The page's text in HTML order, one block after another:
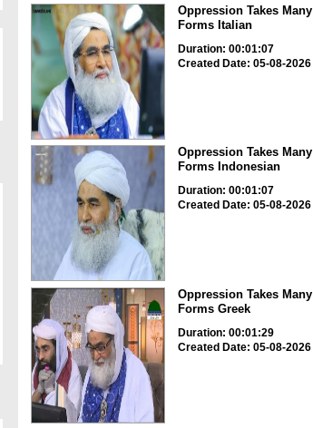
Oppression Takes Many
Forms Italian
Duration: 00:01:07
Created Date: 05-08-2026
Oppression Takes Many
Forms Indonesian
Duration: 00:01:07
Created Date: 05-08-2026
Oppression Takes Many
Forms Greek
Duration: 00:01:29
Created Date: 05-08-2026